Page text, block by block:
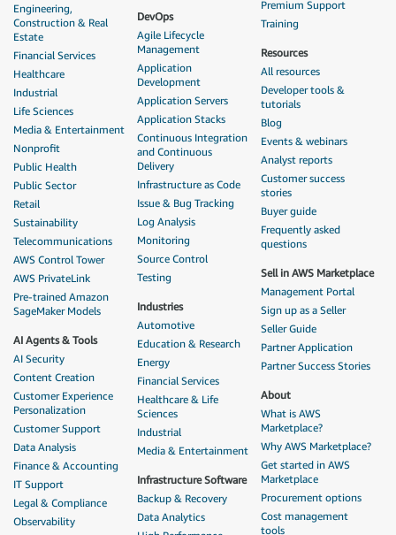
Engineering,
Construction & Real
Estate
Financial Services
Healthcare
Industrial
Life Sciences
Media & Entertainment
Nonprofit
Public Health
Public Sector
Retail
Sustainability
Telecommunications
AWS Control Tower
AWS PrivateLink
Pre-trained Amazon
SageMaker Models
AI Agents & Tools
AI Security
Content Creation
Customer Experience
Personalization
Customer Support
Data Analysis
Finance & Accounting
IT Support
Legal & Compliance
Observability
DevOps
Agile Lifecycle
Management
Application
Development
Application Servers
Application Stacks
Continuous Integration
and Continuous
Delivery
Infrastructure as Code
Issue & Bug Tracking
Log Analysis
Monitoring
Source Control
Testing
Industries
Automotive
Education & Research
Energy
Financial Services
Healthcare & Life
Sciences
Industrial
Media & Entertainment
Infrastructure Software
Backup & Recovery
Data Analytics
Premium Support
Training
Resources
All resources
Developer tools &
tutorials
Blog
Events & webinars
Analyst reports
Customer success
stories
Buyer guide
Frequently asked
questions
Sell in AWS Marketplace
Management Portal
Sign up as a Seller
Seller Guide
Partner Application
Partner Success Stories
About
What is AWS
Marketplace?
Why AWS Marketplace?
Get started in AWS
Marketplace
Procurement options
Cost management
tools